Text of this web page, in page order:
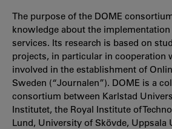
The purpose of the DOME
knowledge about the implementation
services. Its research is based on
projects, in particular in cooperation
involved in the establishment of
Sweden (“Journalen”). DOME is a
consortium between Karlstad
Institutet, the Royal Institute of
Lund, University of Skövde, Uppsala